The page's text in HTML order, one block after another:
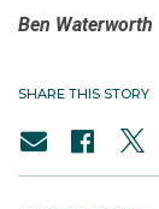
Ben Waterworth
SHARE THIS STORY